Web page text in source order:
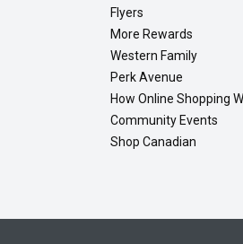
Flyers
More Rewards
Western Family
Perk Avenue
How Online Shopping
Community Events
Shop Canadian